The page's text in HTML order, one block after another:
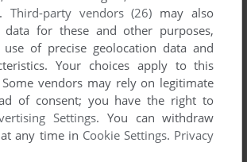
nor review for this game at the moment.
Third-party vendors (26) may also
data for these and other purposes,
of precise geolocation data and
Your choices apply to this
vendors may rely on legitimate
of consent; you have the right to
Settings. You can withdraw
any time in Cookie Settings. Privacy